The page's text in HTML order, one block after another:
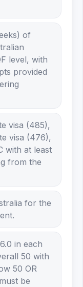
of
level, with
provided
visa (485),
visa (476),
with at least
from the
for the
in each
50 with
50 OR
be